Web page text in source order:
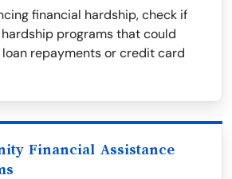
financial hardship, check if
programs that could
repayments or credit card
Financial Assistance